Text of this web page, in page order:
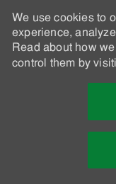
We use cookies to
experience,
Read about how
control them by